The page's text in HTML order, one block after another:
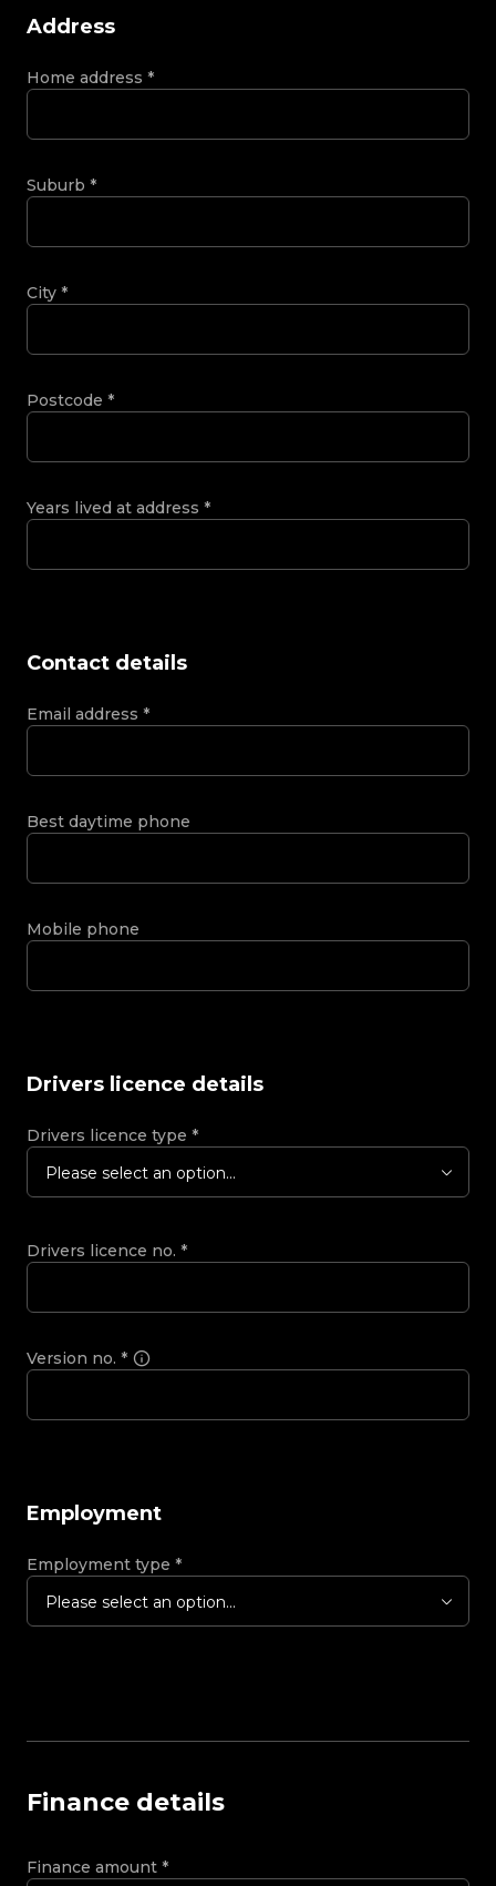
Address
Home address *
Suburb *
City *
Postcode *
Years lived at address *
Contact details
Email address *
Best daytime phone
Mobile phone
Drivers licence details
Drivers licence type *
Please select an option...
Drivers licence no. *
Version no. *
Employment
Employment type *
Please select an option...
Finance details
Finance amount *